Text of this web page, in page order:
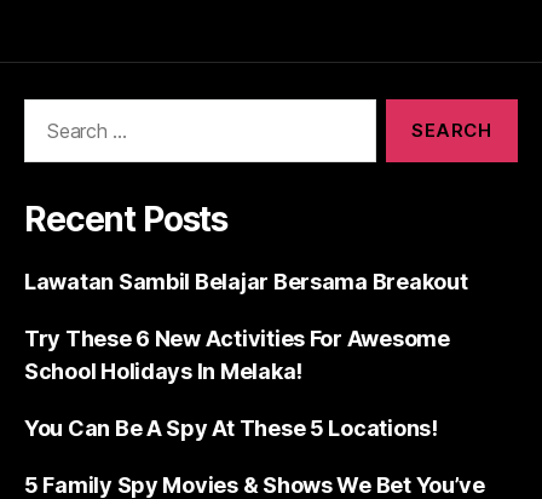
Recent Posts
Lawatan Sambil Belajar Bersama Breakout
Try These 6 New Activities For Awesome
School Holidays In Melaka!
You Can Be A Spy At These 5 Locations!
5 Family Spy Movies & Shows We Bet You’ve